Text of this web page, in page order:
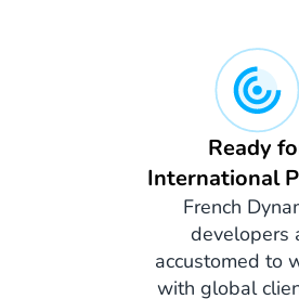
Ready
International
French
developers
accustomed to
with global